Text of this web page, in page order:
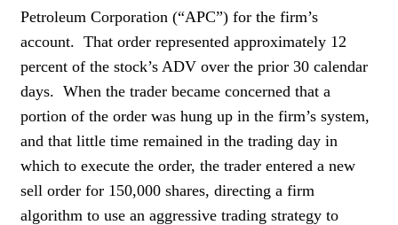
Petroleum Corporation (“APC”) for the firm’s
account. That order represented approximately 12
percent of the stock’s ADV over the prior 30 calendar
days. When the trader became concerned that a
portion of the order was hung up in the firm’s system,
and that little time remained in the trading day in
which to execute the order, the trader entered a new
sell order for 150,000 shares, directing a firm
algorithm to use an aggressive trading strategy to